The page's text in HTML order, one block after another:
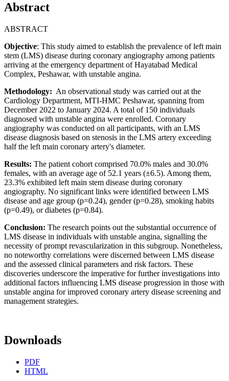
Abstract
ABSTRACT
Objective: This study aimed to establish the prevalence of left main
stem (LMS) disease during coronary angiography among patients
arriving at the emergency department of Hayatabad Medical
Complex, Peshawar, with unstable angina.
Methodology: An observational study was carried out at the
Cardiology Department, MTI-HMC Peshawar, spanning from
December 2022 to January 2024. A total of 150 individuals
diagnosed with unstable angina were enrolled. Coronary
angiography was conducted on all participants, with an LMS
disease diagnosis based on stenosis in the LMS artery exceeding
half the left main coronary artery's diameter.
Results: The patient cohort comprised 70.0% males and 30.0%
females, with an average age of 52.1 years (±6.5). Among them,
23.3% exhibited left main stem disease during coronary
angiography. No significant links were identified between LMS
disease and age group (p=0.24), gender (p=0.28), smoking habits
(p=0.49), or diabetes (p=0.84).
Conclusion: The research points out the substantial occurrence of
LMS disease in individuals with unstable angina, signalling the
necessity of prompt revascularization in this subgroup. Nonetheless,
no noteworthy correlations were discerned between LMS disease
and the assessed clinical parameters and risk factors. These
discoveries underscore the imperative for further investigations into
additional factors influencing LMS disease progression in those with
unstable angina for improved coronary artery disease screening and
management strategies.
Downloads
PDF
HTML